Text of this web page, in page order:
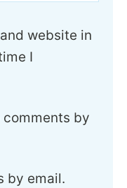
website in
I
by
by email.